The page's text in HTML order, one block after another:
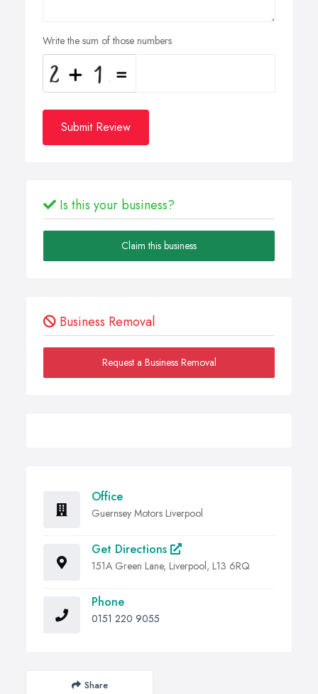
Write the sum of those numbers
Submit Review
Is this your business?
Claim this business
Business Removal
Request a Business Removal
Office
Guernsey Motors Liverpool
Get Directions
151A Green Lane, Liverpool, L13 6RQ
Phone
0151 220 9055
Share